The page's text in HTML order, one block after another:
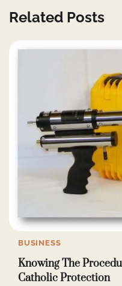
Related Posts
BUSINESS
Knowing The
Catholic Protection